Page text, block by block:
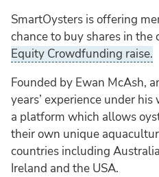
SmartOysters is offering
chance to buy shares in the
Equity Crowdfunding raise.
Founded by Ewan McAsh,
years’ experience under his
a platform which allows
their own unique
countries including
Ireland and the USA.